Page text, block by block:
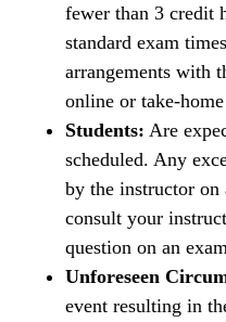
fewer than 3 credit
standard exam
arrangements with
online or take-
Students: Are
scheduled. Any
by the instructor on
consult your
question on an
Unforeseen
event resulting in